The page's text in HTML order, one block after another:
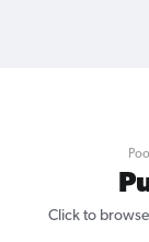
Click to